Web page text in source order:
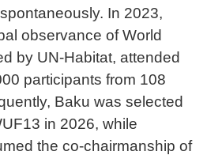
In 2023,
observance of World
by UN-Habitat, attended
participants from 108
Baku was selected
in 2026, while
the co-chairmanship of